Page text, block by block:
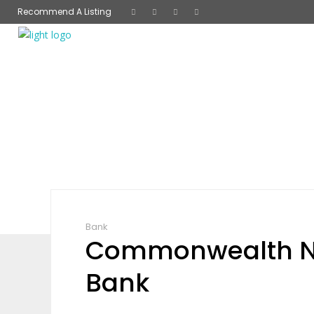
Recommend A Listing
Bank
Commonwealth
Bank